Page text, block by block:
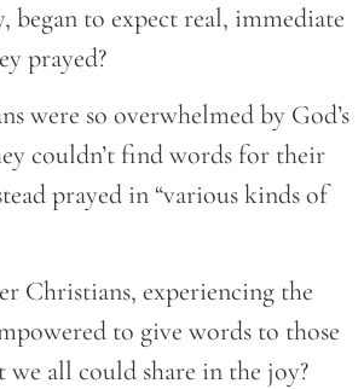
began to expect real, immediate
prayed?
were so overwhelmed by God’s
couldn’t find words for their
prayed in “various kinds of
Christians, experiencing the
to give words to those
we all could share in the joy?